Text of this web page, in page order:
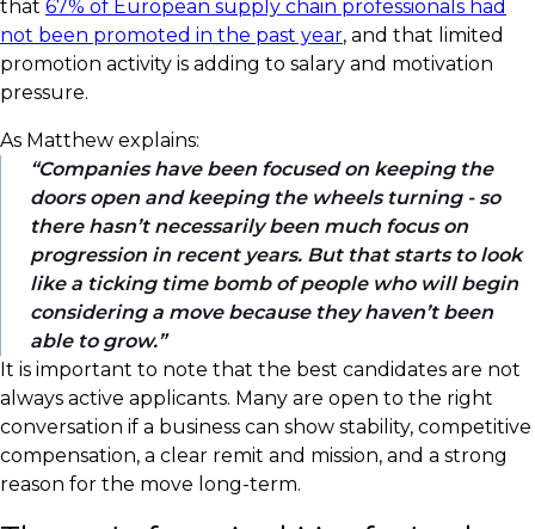
that 67% of European supply chain professionals had
not been promoted in the past year, and that limited
promotion activity is adding to salary and motivation
pressure.
As Matthew explains:
Companies have been focused on keeping the
doors open and keeping the wheels turning - so
there hasn’t necessarily been much focus on
progression in recent years. But that starts to look
like a ticking time bomb of people who will begin
considering a move because they haven’t been
able to grow.
It is important to note that the best candidates are not
always active applicants. Many are open to the right
conversation if a business can show stability, competitive
compensation, a clear remit and mission, and a strong
reason for the move long-term.